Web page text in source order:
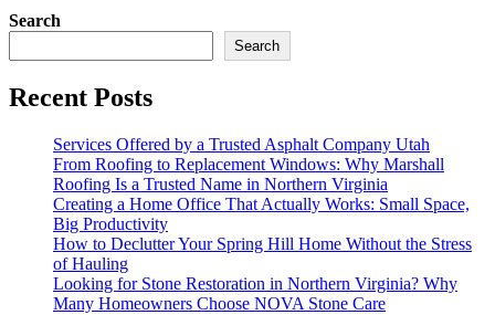
Search
Search
Recent Posts
Services Offered by a Trusted Asphalt Company Utah
From Roofing to Replacement Windows: Why Marshall
Roofing Is a Trusted Name in Northern Virginia
Creating a Home Office That Actually Works: Small Space,
Big Productivity
How to Declutter Your Spring Hill Home Without the Stress
of Hauling
Looking for Stone Restoration in Northern Virginia? Why
Many Homeowners Choose NOVA Stone Care